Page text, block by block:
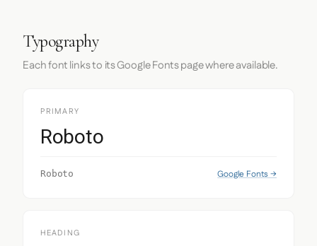
Typography
Each font links to its Google Fonts page where available.
PRIMARY
Roboto
Roboto Google Fonts →
HEADING